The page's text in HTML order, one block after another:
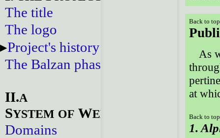
The title
The logo
Project's history
The Balzan phase
II.A
SYSTEM OF WEBSITES
Domains
Back to
As
at
Back to
1.